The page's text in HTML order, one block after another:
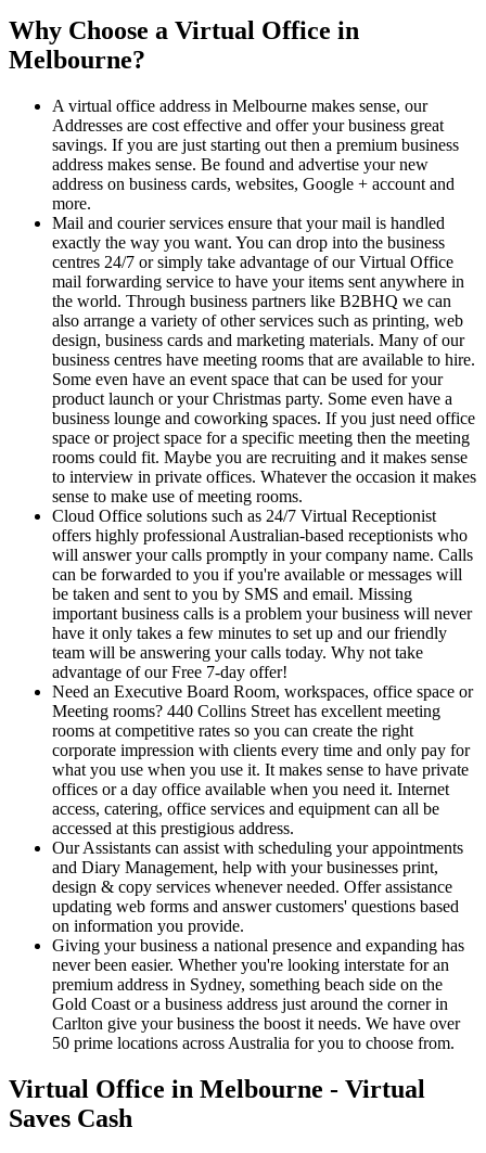
Why Choose a Virtual Office in
Melbourne?
A virtual office address in Melbourne makes sense, our
Addresses are cost effective and offer your business great
savings. If you are just starting out then a premium business
address makes sense. Be found and advertise your new
address on business cards, websites, Google + account and
more.
Mail and courier services ensure that your mail is handled
exactly the way you want. You can drop into the business
centres 24/7 or simply take advantage of our Virtual Office
mail forwarding service to have your items sent anywhere in
the world. Through business partners like B2BHQ we can
also arrange a variety of other services such as printing, web
design, business cards and marketing materials. Many of our
business centres have meeting rooms that are available to hire.
Some even have an event space that can be used for your
product launch or your Christmas party. Some even have a
business lounge and coworking spaces. If you just need office
space or project space for a specific meeting then the meeting
rooms could fit. Maybe you are recruiting and it makes sense
to interview in private offices. Whatever the occasion it makes
sense to make use of meeting rooms.
Cloud Office solutions such as 24/7 Virtual Receptionist
offers highly professional Australian-based receptionists who
will answer your calls promptly in your company name. Calls
can be forwarded to you if you're available or messages will
be taken and sent to you by SMS and email. Missing
important business calls is a problem your business will never
have it only takes a few minutes to set up and our friendly
team will be answering your calls today. Why not take
advantage of our Free 7-day offer!
Need an Executive Board Room, workspaces, office space or
Meeting rooms? 440 Collins Street has excellent meeting
rooms at competitive rates so you can create the right
corporate impression with clients every time and only pay for
what you use when you use it. It makes sense to have private
offices or a day office available when you need it. Internet
access, catering, office services and equipment can all be
accessed at this prestigious address.
Our Assistants can assist with scheduling your appointments
and Diary Management, help with your businesses print,
design & copy services whenever needed. Offer assistance
updating web forms and answer customers' questions based
on information you provide.
Giving your business a national presence and expanding has
never been easier. Whether you're looking interstate for an
premium address in Sydney, something beach side on the
Gold Coast or a business address just around the corner in
Carlton give your business the boost it needs. We have over
50 prime locations across Australia for you to choose from.
Virtual Office in Melbourne - Virtual
Saves Cash